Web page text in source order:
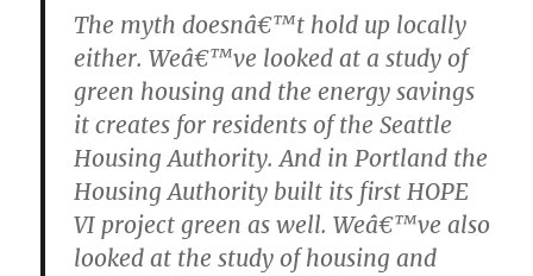
The myth doesnâ€™t hold up locally
either. Weâ€™ve looked at a study of
green housing and the energy savings
it creates for residents of the Seattle
Housing Authority. And in Portland the
Housing Authority built its first HOPE
VI project green as well. Weâ€™ve also
looked at the study of housing and